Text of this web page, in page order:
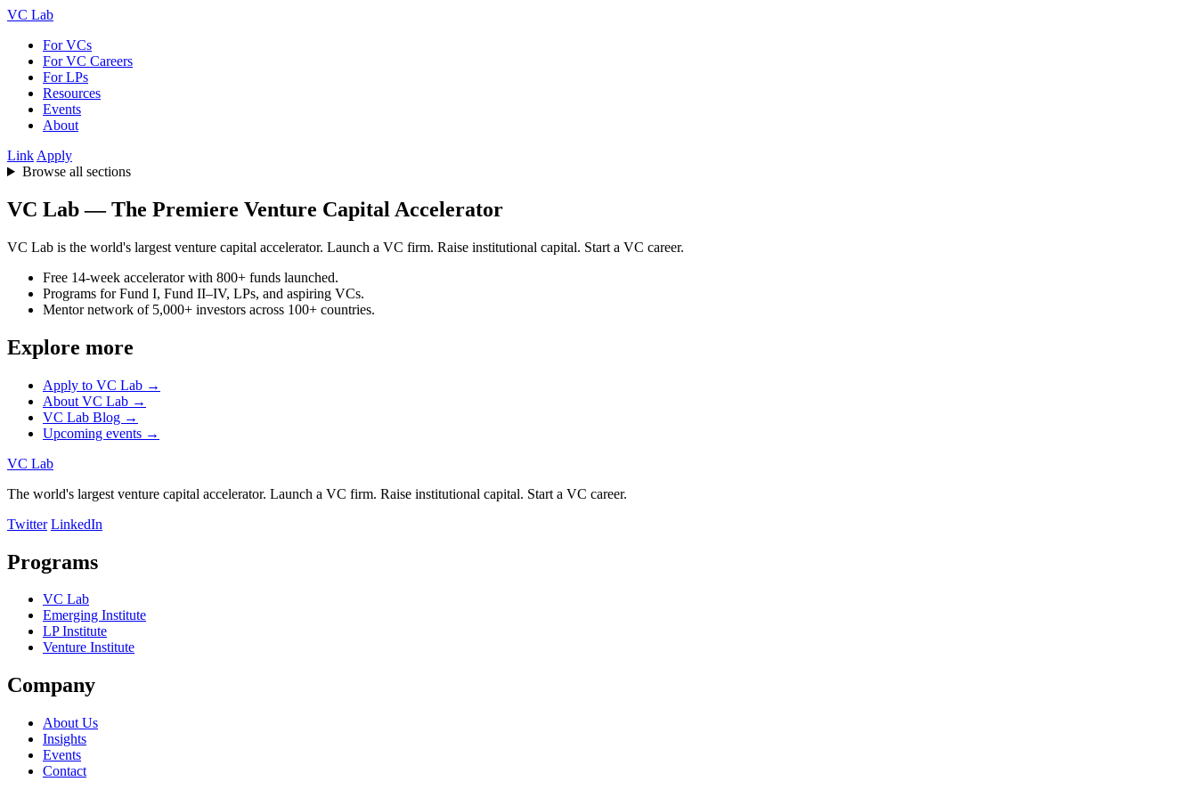
VC Lab
For VCs
For VC Careers
For LPs
Resources
Events
About
Link Apply
Browse all sections
VC Lab — The Premiere Venture Capital Accelerator
VC Lab is the world's largest venture capital accelerator. Launch a VC firm. Raise institutional capital. Start a VC career.
Free 14-week accelerator with 800+ funds launched.
Programs for Fund I, Fund II–IV, LPs, and aspiring VCs.
Mentor network of 5,000+ investors across 100+ countries.
Explore more
Apply to VC Lab →
About VC Lab →
VC Lab Blog →
Upcoming events →
VC Lab
The world's largest venture capital accelerator. Launch a VC firm. Raise institutional capital. Start a VC career.
Twitter LinkedIn
Programs
VC Lab
Emerging Institute
LP Institute
Venture Institute
Company
About Us
Insights
Events
Contact